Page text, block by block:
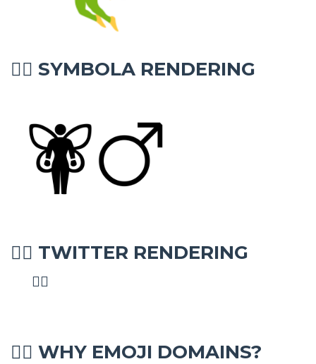
🧚‍♂ SYMBOLA RENDERING
🧚‍♂ TWITTER RENDERING
🧚‍♂
🧚‍♂ WHY EMOJI DOMAINS?